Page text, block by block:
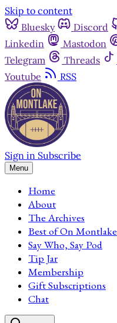
Skip to content
Bluesky
Discord
Linkedin
Mastodon
Telegram
Threads
Youtube
RSS
Sign in Subscribe
Menu
Home
About
The Archives
Best of On Montlake
Say Who, Say Pod
Tip Jar
Membership
Gift Subscriptions
Chat